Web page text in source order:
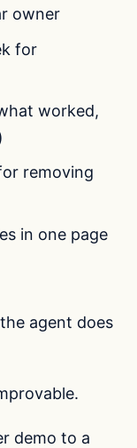
owner
for
worked,
removing
in one page
agent does
demo to a